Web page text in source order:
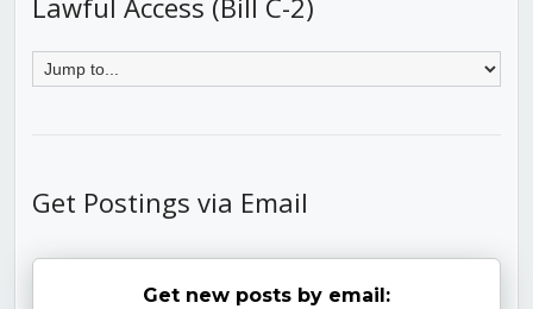
Get Postings via Email
Get new posts by email: